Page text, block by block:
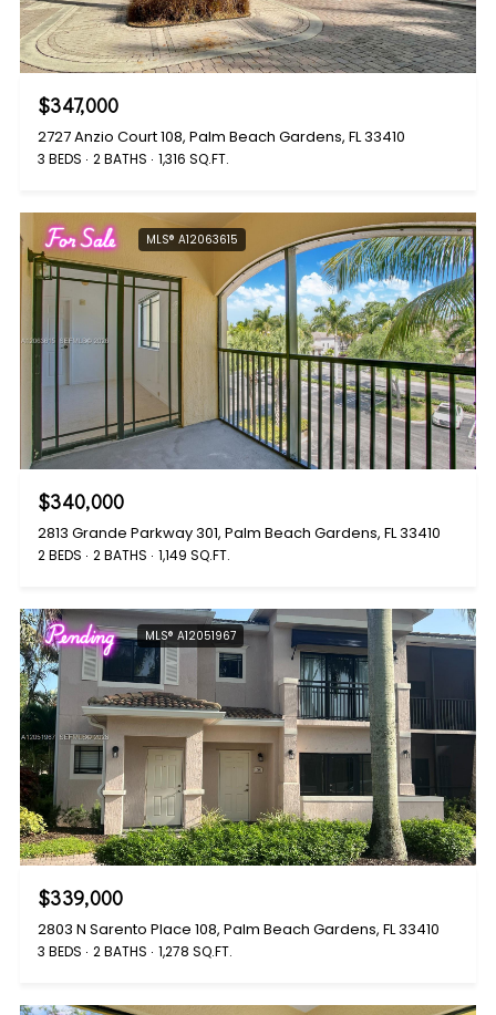
$347,000
2727 Anzio Court 108, Palm Beach Gardens, FL 33410
3 BEDS 2 BATHS 1,316 SQ.FT.
For Sale MLS® A12063615
$340,000
2813 Grande Parkway 301, Palm Beach Gardens, FL 33410
2 BEDS 2 BATHS 1,149 SQ.FT.
Pending MLS® A12051967
$339,000
2803 N Sarento Place 108, Palm Beach Gardens, FL 33410
3 BEDS 2 BATHS 1,278 SQ.FT.